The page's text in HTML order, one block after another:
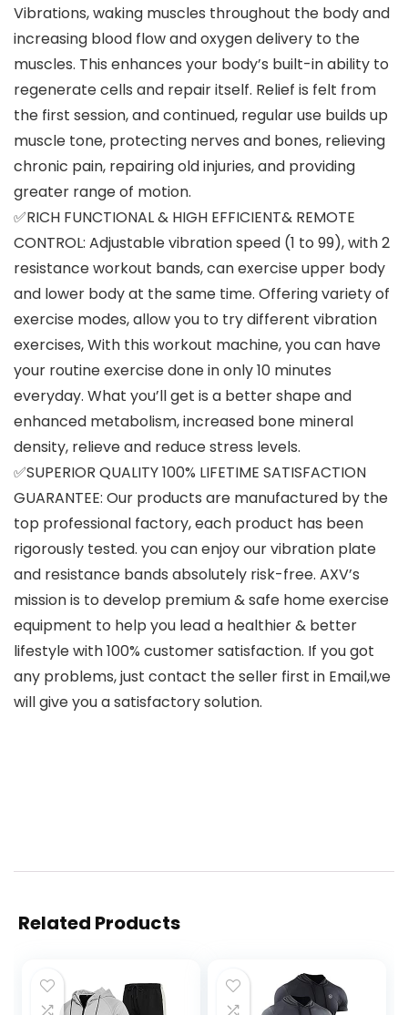
Vibrations, waking muscles throughout the body and
increasing blood flow and oxygen delivery to the
muscles. This enhances your body’s built-in ability to
regenerate cells and repair itself. Relief is felt from
the first session, and continued, regular use builds up
muscle tone, protecting nerves and bones, relieving
chronic pain, repairing old injuries, and providing
greater range of motion.
✅RICH FUNCTIONAL & HIGH EFFICIENT& REMOTE
CONTROL: Adjustable vibration speed (1 to 99), with 2
resistance workout bands, can exercise upper body
and lower body at the same time. Offering variety of
exercise modes, allow you to try different vibration
exercises, With this workout machine, you can have
your routine exercise done in only 10 minutes
everyday. What you’ll get is a better shape and
enhanced metabolism, increased bone mineral
density, relieve and reduce stress levels.
✅SUPERIOR QUALITY 100% LIFETIME SATISFACTION
GUARANTEE: Our products are manufactured by the
top professional factory, each product has been
rigorously tested. you can enjoy our vibration plate
and resistance bands absolutely risk-free. AXV’s
mission is to develop premium & safe home exercise
equipment to help you lead a healthier & better
lifestyle with 100% customer satisfaction. If you got
any problems, just contact the seller first in Email,we
will give you a satisfactory solution.
Related Products